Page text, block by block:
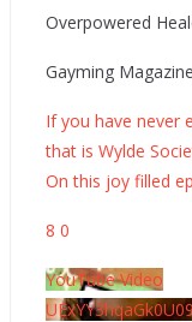
Overpowered
Gayming Magazine
If you have never
that is Wylde
On this joy filled
8 0
YouTube Video